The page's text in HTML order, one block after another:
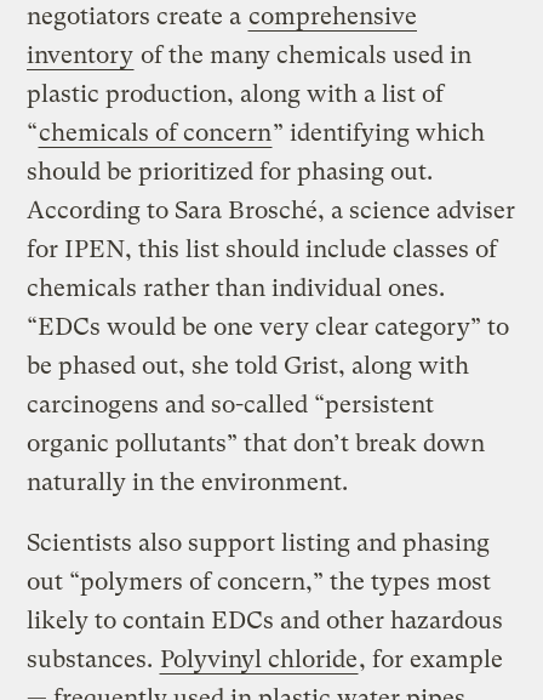
negotiators create a comprehensive
inventory of the many chemicals used in
plastic production, along with a list of
“chemicals of concern” identifying which
should be prioritized for phasing out.
According to Sara Brosché, a science adviser
for IPEN, this list should include classes of
chemicals rather than individual ones.
“EDCs would be one very clear category” to
be phased out, she told Grist, along with
carcinogens and so-called “persistent
organic pollutants” that don’t break down
naturally in the environment.
Scientists also support listing and phasing
out “polymers of concern,” the types most
likely to contain EDCs and other hazardous
substances. Polyvinyl chloride, for example